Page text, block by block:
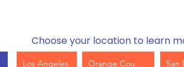
Choose your location to learn
Los Angeles Orange County San